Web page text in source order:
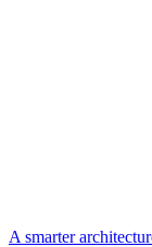
A smarter